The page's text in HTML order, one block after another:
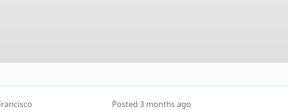
Posted3 months ago